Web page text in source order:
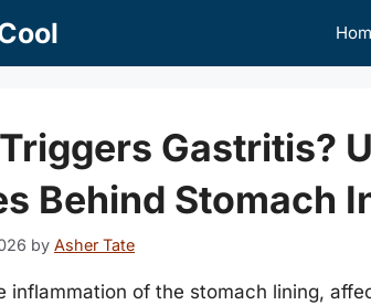
Gastritis?
Behind Stomach
by Asher Tate
inflammation of the stomach lining,